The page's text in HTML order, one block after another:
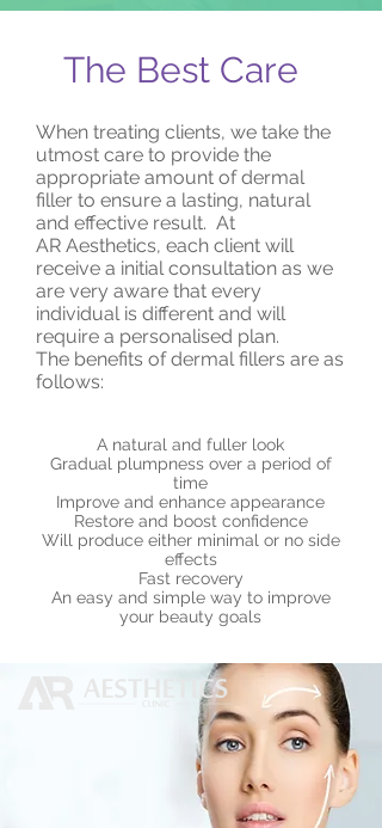
The Best Care
When treating clients, we take the
utmost care to provide the
appropriate amount of dermal
filler to ensure a lasting, natural
and effective result. At
AR Aesthetics, each client will
receive a initial consultation as we
are very aware that every
individual is different and will
require a personalised plan.
The benefits of dermal fillers are as
follows:
A natural and fuller look
Gradual plumpness over a period of
time
Improve and enhance appearance
Restore and boost confidence
Will produce either minimal or no side
effects
Fast recovery
An easy and simple way to improve
your beauty goals